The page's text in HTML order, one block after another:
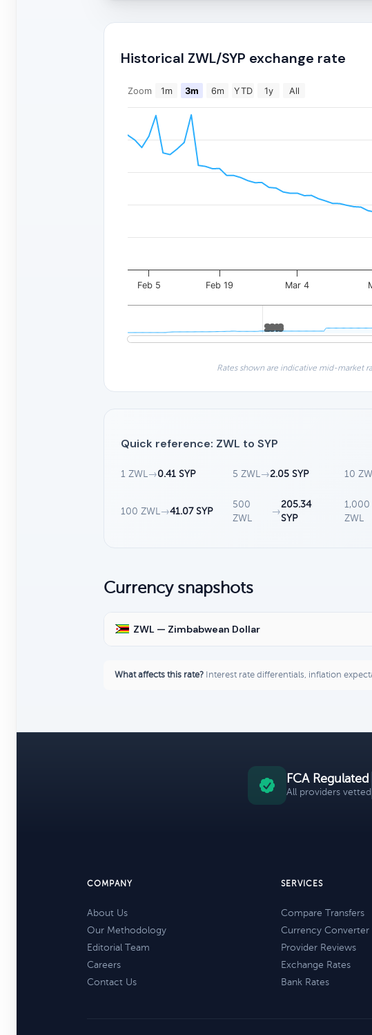
Historical ZWL/SYP exchange rate
Zoom 1m 3m 6m YTD 1y All
Feb 5 Feb 19 Mar 4
2016
2016
Rates shown are indicative mid-market
Quick reference: ZWL to SYP
1 ZWL →0.41 SYP 5 ZWL →2.05 SYP 10
100 ZWL →41.07 SYP
500
ZWL
→
205.34
SYP
1,000
ZWL
Currency snapshots
ZWL — Zimbabwean Dollar
What affects this rate? Interest rate differentials, inflation
FCA Regulated
All providers vetted
COMPANY
About Us
Our Methodology
Editorial Team
Careers
Contact Us
SERVICES
Compare Transfers
Currency Converter
Provider Reviews
Exchange Rates
Bank Rates